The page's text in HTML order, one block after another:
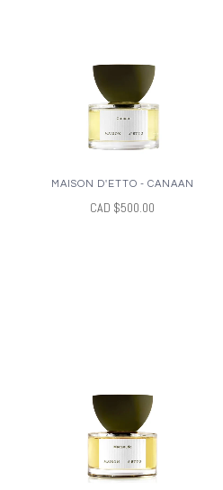
MAISON D'ETTO - CANAAN
CAD $500.00